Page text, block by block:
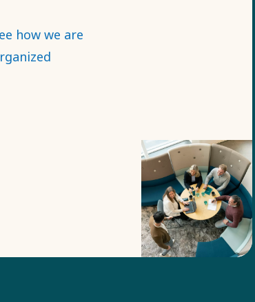
to figure out a
solution.​
how we are